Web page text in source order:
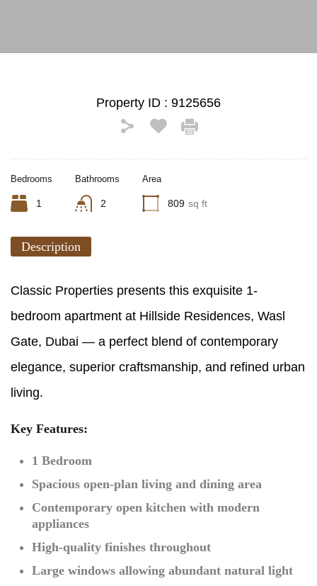
Property ID : 9125656
Bedrooms
1
Bathrooms
2
Area
809 sq ft
Description
Classic Properties presents this exquisite 1-
bedroom apartment at Hillside Residences, Wasl
Gate, Dubai — a perfect blend of contemporary
elegance, superior craftsmanship, and refined urban
living.
Key Features:
1 Bedroom
Spacious open-plan living and dining area
Contemporary open kitchen with modern
appliances
High-quality finishes throughout
Large windows allowing abundant natural light